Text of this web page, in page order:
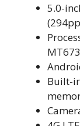
5.0-
Built-